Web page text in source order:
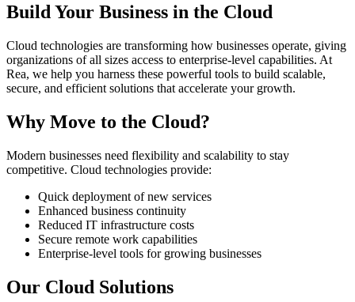
Build Your Business in the Cloud
Cloud technologies are transforming how businesses operate, giving
organizations of all sizes access to enterprise-level capabilities. At
Rea, we help you harness these powerful tools to build scalable,
secure, and efficient solutions that accelerate your growth.
Why Move to the Cloud?
Modern businesses need flexibility and scalability to stay
competitive. Cloud technologies provide:
Quick deployment of new services
Enhanced business continuity
Reduced IT infrastructure costs
Secure remote work capabilities
Enterprise-level tools for growing businesses
Our Cloud Solutions